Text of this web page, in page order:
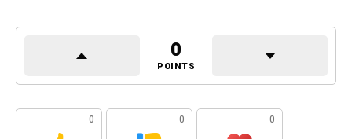
0
POINTS
0 0 0